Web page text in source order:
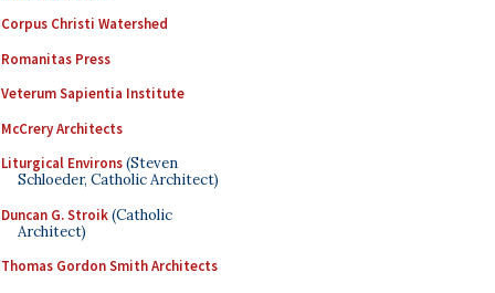
Corpus Christi Watershed
Romanitas Press
Veterum Sapientia Institute
McCrery Architects
Liturgical Environs(Steven
Schloeder, Catholic Architect)
Duncan G. Stroik(Catholic
Architect)
Thomas Gordon Smith Architects